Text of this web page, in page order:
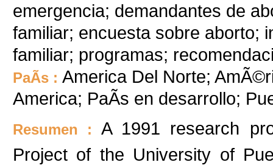
emergencia; demandantes de
familiar; encuesta sobre aborto;
familiar; programas;
PaÃ­s : America Del Norte;
America; PaÃ­s en desarrollo;
Resumen :A 1991 research
Project of the University of